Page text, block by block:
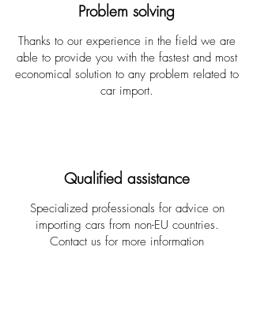
Problem solving
Thanks to our experience in the field we are
able to provide you with the fastest and most
economical solution to any problem related to
car import.
Qualified assistance
Specialized professionals for advice on
importing cars from non-EU countries.
Contact us for more information